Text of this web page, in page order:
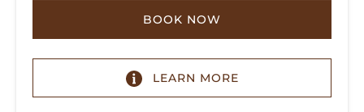
BOOK NOW
LEARN MORE